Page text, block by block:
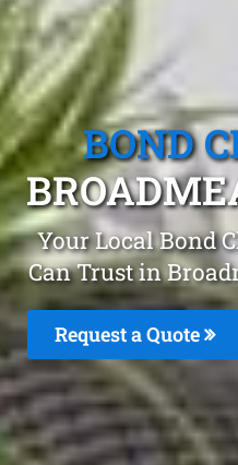
BOND
Your Local Bond
Can Trust in
Request a Quote